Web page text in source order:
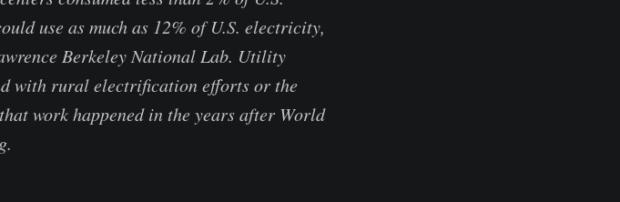
use as much as 12% of U.S. electricity,
Berkeley National Lab. Utility
with rural electrification efforts or the
work happened in the years after World